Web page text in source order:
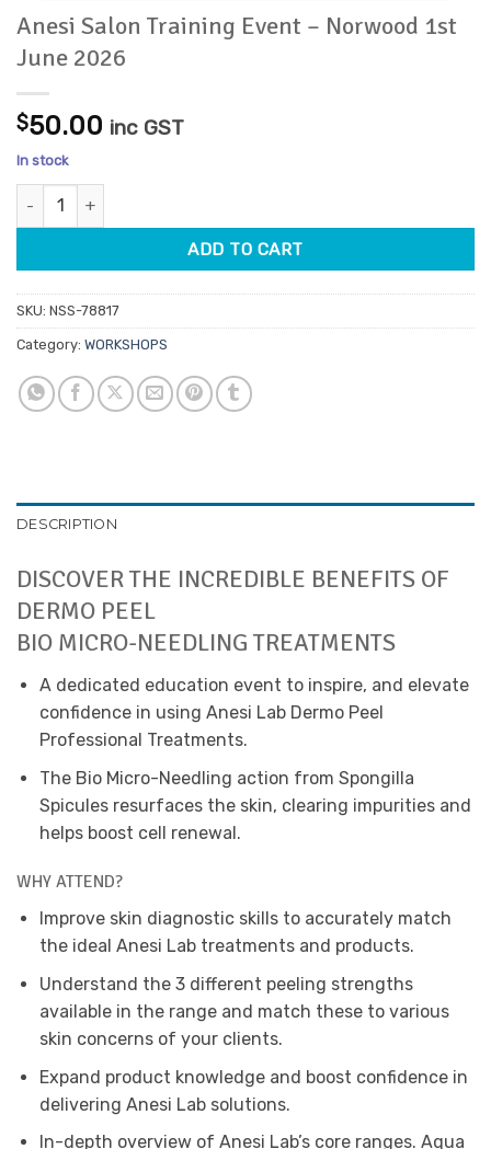
Anesi Salon Training Event – Norwood 1st
June 2026
$50.00 inc GST
In stock
Anesi Salon Training Event - Norwood 1st June 2026 quantity
ADD TO CART
SKU: NSS-78817
Category: WORKSHOPS
DESCRIPTION
DISCOVER THE INCREDIBLE BENEFITS OF
DERMO PEEL
BIO MICRO-NEEDLING TREATMENTS
A dedicated education event to inspire, and elevate
confidence in using Anesi Lab Dermo Peel
Professional Treatments.
The Bio Micro-Needling action from Spongilla
Spicules resurfaces the skin, clearing impurities and
helps boost cell renewal.
WHY ATTEND?
Improve skin diagnostic skills to accurately match
the ideal Anesi Lab treatments and products.
Understand the 3 different peeling strengths
available in the range and match these to various
skin concerns of your clients.
Expand product knowledge and boost confidence in
delivering Anesi Lab solutions.
In-depth overview of Anesi Lab’s core ranges. Aqua